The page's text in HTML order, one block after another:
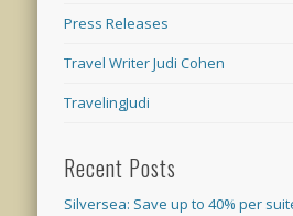
Press Releases
Travel Writer Judi Cohen
TravelingJudi
Recent Posts
Silversea: Save up to 40% per